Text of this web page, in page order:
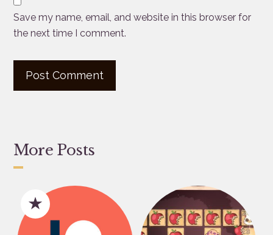
Save my name, email, and website in this browser for
the next time I comment.
More Posts